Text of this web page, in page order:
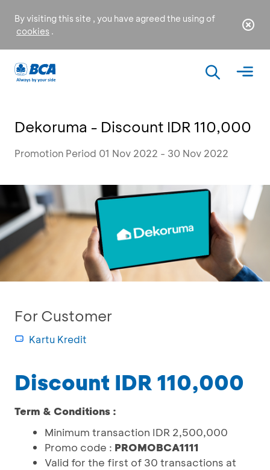
By visiting this site , you have agreed the using of
cookies .
Dekoruma - Discount IDR 110,000
Promotion Period 01 Nov 2022 - 30 Nov 2022
For Customer
Kartu Kredit
Discount IDR 110,000
Term & Conditions :
Minimum transaction IDR 2,500,000
Promo code : PROMOBCA1111
Valid for the first of 30 transactions at